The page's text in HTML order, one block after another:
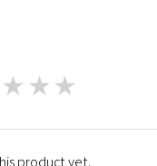
product yet.